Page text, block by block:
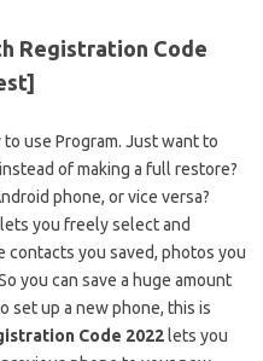
Registration Code
to use Program. Just want to
of making a full restore?
phone, or vice versa?
you freely select and
you saved, photos you
you can save a huge amount
set up a new phone, this is
Code 2022 lets you